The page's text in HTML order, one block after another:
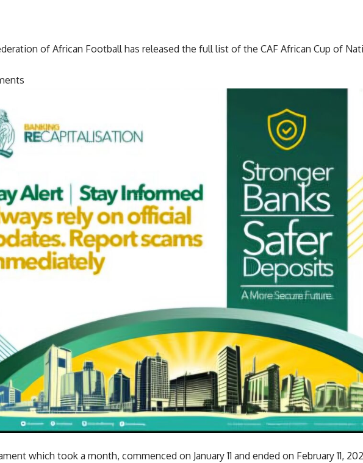
of African Football has released the full list of the CAF African Cup of
which took a month, commenced on January 11 and ended on February 11,